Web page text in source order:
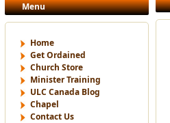
Menu
Home
Get Ordained
Church Store
Minister Training
ULC Canada Blog
Chapel
Contact Us